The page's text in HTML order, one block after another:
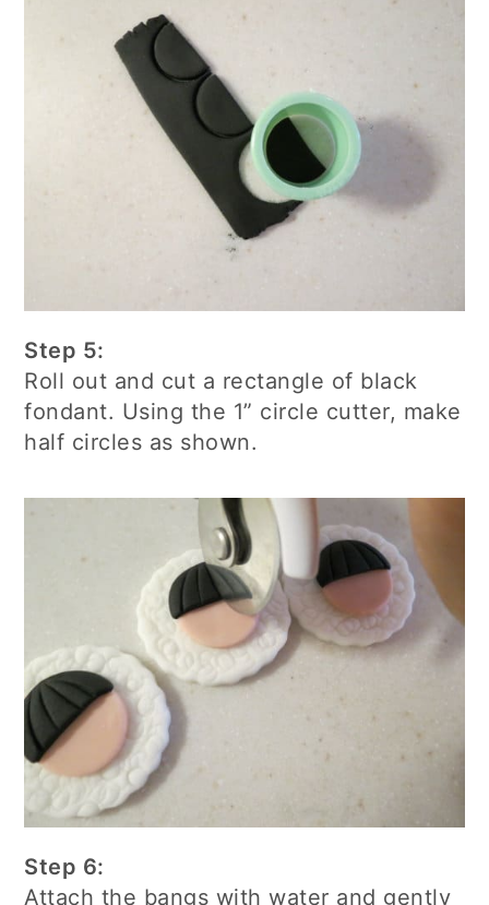
Step 5:
Roll out and cut a rectangle of black
fondant. Using the 1” circle cutter, make
half circles as shown.
Step 6:
Attach the bangs with water and gently